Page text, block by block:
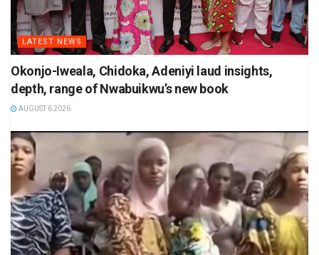
LATEST NEWS
Okonjo-Iweala, Chidoka, Adeniyi laud insights,
depth, range of Nwabuikwu’s new book
AUGUST 6 2026